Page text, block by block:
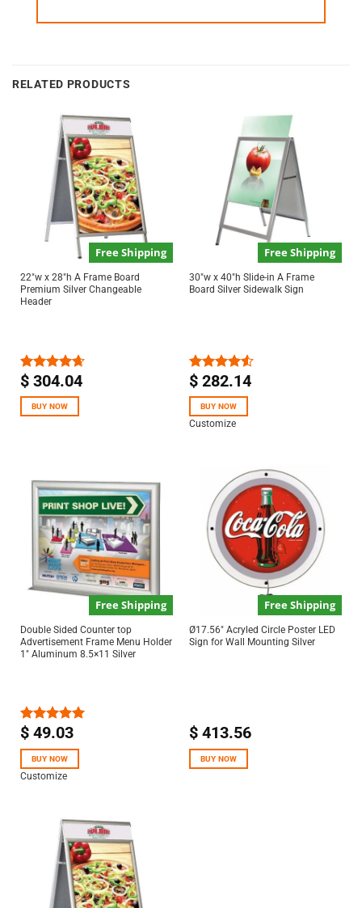
RELATED PRODUCTS
Free Shipping
22″w x 28″h A Frame Board
Premium Silver Changeable
Header
Rated4.67
$304.04
BUY NOW
Free Shipping
30″w x 40″h Slide-in A Frame
Board Silver Sidewalk Sign
Rated
of 5
$282.14
BUY NOW
Customize
Free Shipping
Double Sided Counter top
Advertisement Frame Menu Holder
1″ Aluminum 8.5×11 Silver
Rated 5.00
$49.03
BUY NOW
Customize
Free Shipping
Ø17.56″ Acryled Circle Poster LED
Sign for Wall Mounting Silver
$413.56
BUY NOW